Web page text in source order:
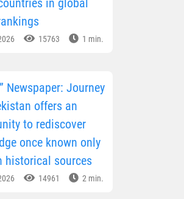
in global
15763 1 min.
Newspaper: Journey
offers an
to rediscover
once known only
historical sources
14961 2 min.